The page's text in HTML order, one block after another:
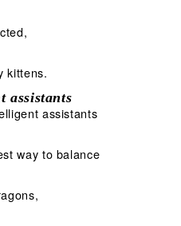
kittens.
assistants
assistants
way to balance